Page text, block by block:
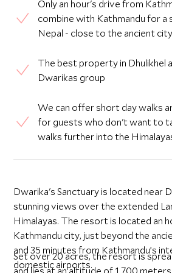
Only an hour's drive from
combine with Kathmandu for
Nepal - close to the ancient
The best property in Dhulikhel
Dwarikas group
We can offer short day walks
for guests who don't want to
walks further into the
Dwarika's Sanctuary is located near
stunning views over the extended
Himalayas. The resort is located an
Kathmandu city, just beyond the
and 35 minutes from Kathmandu’s
domestic airports.
Set over 20 acres, the resort is
and lies at an altitude of 1,700